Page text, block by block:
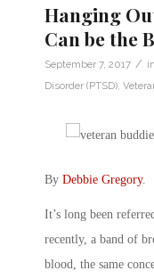
Hanging
Can be the
September 7, 2017 / in
Disorder (PTSD)
By Debbie Gregory.
It’s long been
recently, a band of
blood, the same